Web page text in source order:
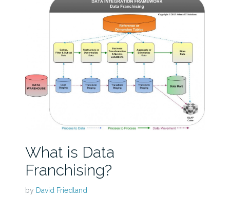
What is Data
Franchising?
by David Friedland